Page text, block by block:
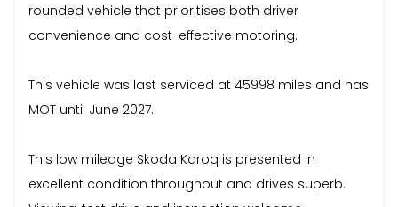
rounded vehicle that prioritises both driver
convenience and cost-effective motoring.
This vehicle was last serviced at 45998 miles and has
MOT until June 2027.
This low mileage Skoda Karoq is presented in
excellent condition throughout and drives superb.